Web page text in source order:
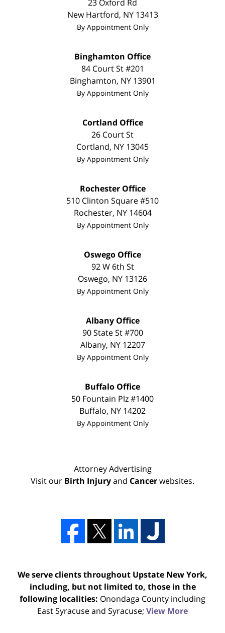
23 Oxford Rd
New Hartford, NY 13413
By Appointment Only
Binghamton Office
84 Court St #201
Binghamton, NY 13901
By Appointment Only
Cortland Office
26 Court St
Cortland, NY 13045
By Appointment Only
Rochester Office
510 Clinton Square #510
Rochester, NY 14604
By Appointment Only
Oswego Office
92 W 6th St
Oswego, NY 13126
By Appointment Only
Albany Office
90 State St#700
Albany, NY 12207
By Appointment Only
Buffalo Office
50 Fountain Plz #1400
Buffalo, NY 14202
By Appointment Only
Attorney Advertising
Visit our Birth Injuryand Cancerwebsites.
We serve clients throughout Upstate New York,
including, but not limited to, those in the
following localities: Onondaga County including
East Syracuse and Syracuse; View More